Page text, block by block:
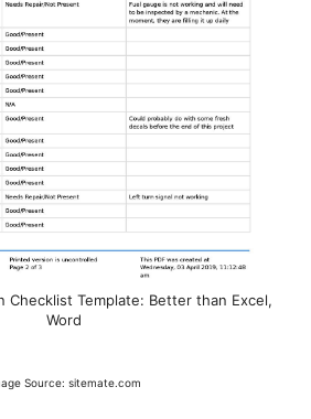
Checklist Template: Better than Excel,
Word
Source: sitemate.com